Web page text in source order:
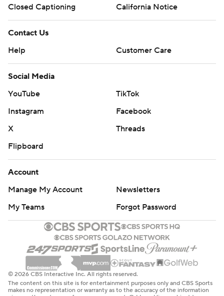
Closed Captioning
California Notice
Contact Us
Help
Customer Care
Social Media
YouTube
TikTok
Instagram
Facebook
X
Threads
Flipboard
Account
Manage My Account
Newsletters
My Teams
Forgot Password
© 2026 CBS Interactive Inc. All rights reserved.
The content on this site is for entertainment purposes only and CBS Sports
makes no representation or warranty as to the accuracy of the information